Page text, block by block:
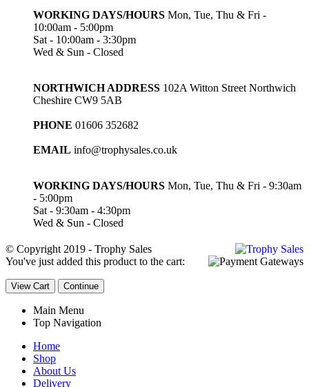
WORKING DAYS/HOURS Mon, Tue, Thu & Fri -
10:00am - 5:00pm
Sat - 10:00am - 3:30pm
Wed & Sun - Closed
NORTHWICH ADDRESS 102A Witton Street Northwich
Cheshire CW9 5AB
PHONE 01606 352682
EMAIL info@trophysales.co.uk
WORKING DAYS/HOURS Mon, Tue, Thu & Fri - 9:30am
- 5:00pm
Sat - 9:30am - 4:30pm
Wed & Sun - Closed
© Copyright 2019 - Trophy Sales
You've just added this product to the cart:
View Cart Continue
Main Menu
Top Navigation
Home
Shop
About Us
Delivery